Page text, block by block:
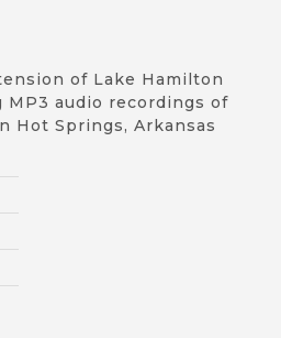
of Lake Hamilton
MP3 audio recordings of
Hot Springs, Arkansas